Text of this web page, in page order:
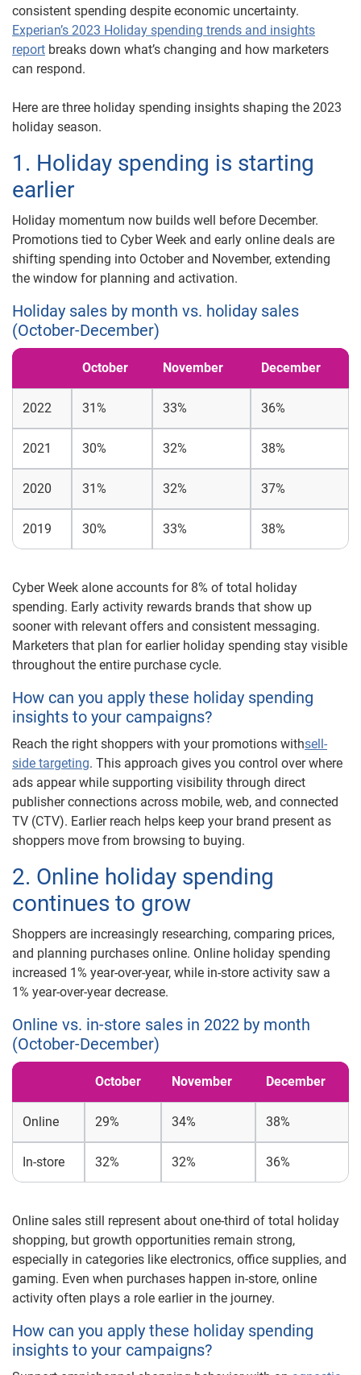
consistent spending despite economic uncertainty.
Experian’s 2023 Holiday spending trends and insights
report breaks down what’s changing and how marketers
can respond.
Here are three holiday spending insights shaping the 2023
holiday season.
1. Holiday spending is starting
earlier
Holiday momentum now builds well before December.
Promotions tied to Cyber Week and early online deals are
shifting spending into October and November, extending
the window for planning and activation.
Holiday sales by month vs. holiday sales
(October-December)
October November December
2022 31% 33% 36%
2021 30% 32% 38%
2020 31% 32% 37%
2019 30% 33% 38%
Cyber Week alone accounts for 8% of total holiday
spending. Early activity rewards brands that show up
sooner with relevant offers and consistent messaging.
Marketers that plan for earlier holiday spending stay visible
throughout the entire purchase cycle.
How can you apply these holiday spending
insights to your campaigns?
Reach the right shoppers with your promotions withsell-
side targeting. This approach gives you control over where
ads appear while supporting visibility through direct
publisher connections across mobile, web, and connected
TV (CTV). Earlier reach helps keep your brand present as
shoppers move from browsing to buying.
2. Online holiday spending
continues to grow
Shoppers are increasingly researching, comparing prices,
and planning purchases online. Online holiday spending
increased 1% year-over-year, while in-store activity saw a
1% year-over-year decrease.
Online vs. in-store sales in 2022 by month
(October-December)
October November December
Online 29% 34% 38%
In-store 32% 32% 36%
Online sales still represent about one-third of total holiday
shopping, but growth opportunities remain strong,
especially in categories like electronics, office supplies, and
gaming. Even when purchases happen in-store, online
activity often plays a role earlier in the journey.
How can you apply these holiday spending
insights to your campaigns?